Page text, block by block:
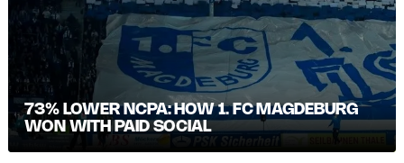
73% LOWER NCPA: HOW 1. FC MAGDEBURG
WON WITH PAID SOCIAL